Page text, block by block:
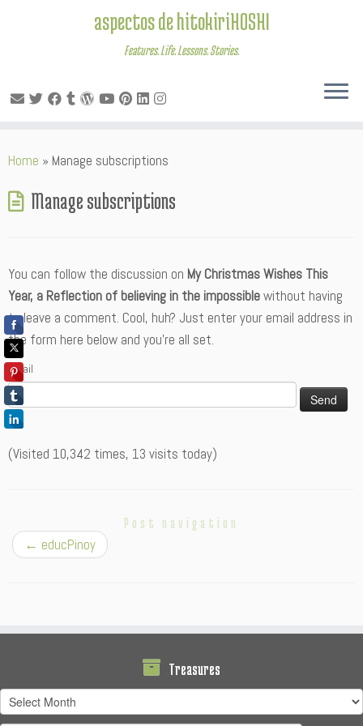
to
aspectos de hitokiriHOSHI
Features. Life. Lessons. Stories.
Home » Manage subscriptions
Manage subscriptions
You can follow the discussion on My Christmas Wishes This
Year, a Reflection of believing in the impossiblewithout having
to leave a comment. Cool, huh? Just enter your email address in
the form here below and you’re all set.
Email
(Visited 10,342 times, 13 visits today)
Post navigation
← educPinoy
Treasures
Treasures